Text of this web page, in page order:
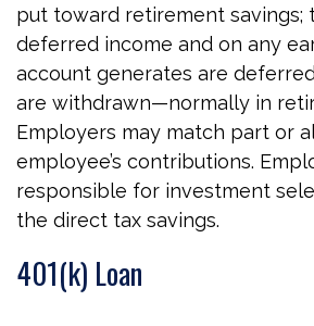
put toward retirement savings;
deferred income and on any
account generates are
are withdrawn—normally in
Employers may match part or
employee’s contributions.
responsible for investment
the direct tax savings.
401(k) Loan